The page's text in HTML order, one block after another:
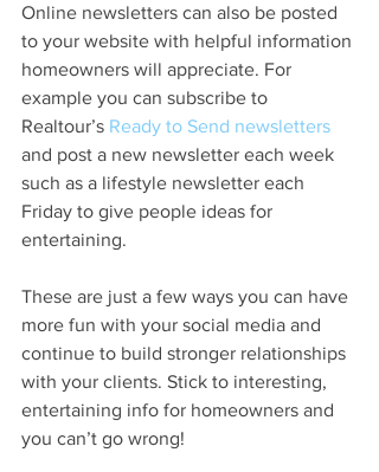
Online newsletters can also be posted
to your website with helpful information
homeowners will appreciate. For
example you can subscribe to
Realtour’s Ready to Send newsletters
and post a new newsletter each week
such as a lifestyle newsletter each
Friday to give people ideas for
entertaining.
These are just a few ways you can have
more fun with your social media and
continue to build stronger relationships
with your clients. Stick to interesting,
entertaining info for homeowners and
you can’t go wrong!